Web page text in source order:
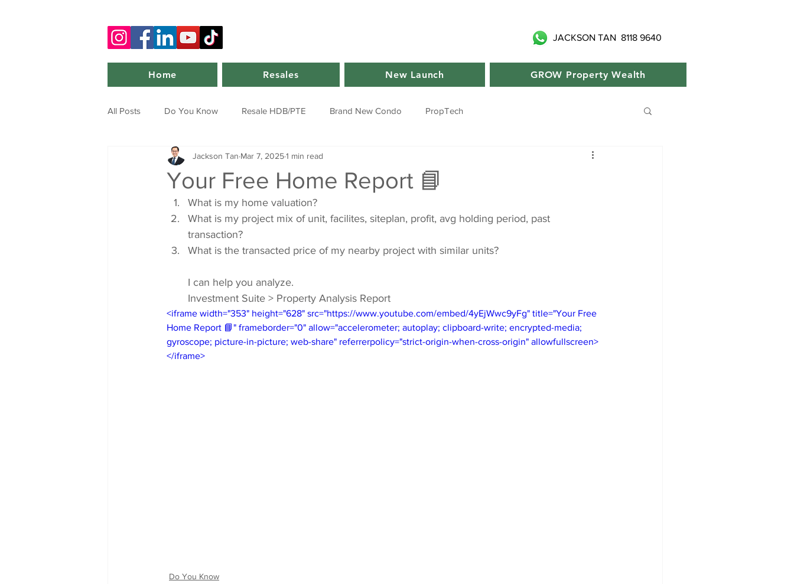
JACKSON TAN 8118 9640
Home Resales New Launch GROW Property Wealth
All Posts Do You Know Resale HDB/PTE Brand New Condo PropTech
Your Free Home Report 📘
Jackson Tan Mar 7, 20251 min read
What is my home valuation?
What is my project mix of unit, facilites, siteplan, profit, avg holding period, past
transaction?
What is the transacted price of my nearby project with similar units?
I can help you analyze.
Investment Suite > Property Analysis Report
<iframe width="353" height="628" src="https://www.youtube.com/embed/4yEjWwc9yFg" title="Your Free
Home Report 📘" frameborder="0" allow="accelerometer; autoplay; clipboard-write; encrypted-media;
gyroscope; picture-in-picture; web-share" referrerpolicy="strict-origin-when-cross-origin" allowfullscreen>
</iframe>
Do You Know